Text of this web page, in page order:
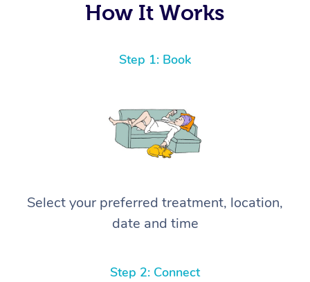
How It Works
Step 1: Book
Select your preferred treatment, location,
date and time
Step 2: Connect